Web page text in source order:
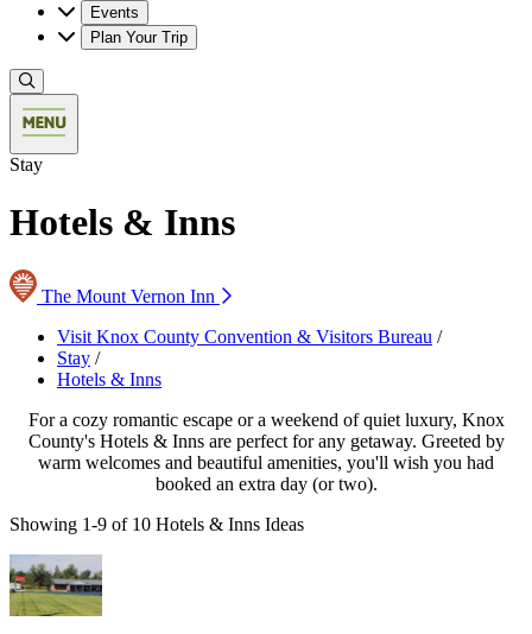
Events
Plan Your Trip
Stay
Hotels & Inns
The Mount Vernon Inn
Visit Knox County Convention & Visitors Bureau /
Stay /
Hotels & Inns
For a cozy romantic escape or a weekend of quiet luxury, Knox
County's Hotels & Inns are perfect for any getaway. Greeted by
warm welcomes and beautiful amenities, you'll wish you had
booked an extra day (or two).
Showing 1-9 of 10 Hotels & Inns Ideas